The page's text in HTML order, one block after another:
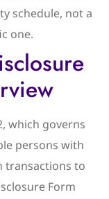
schedule, not a
one.
which governs
persons with
transactions to
Form